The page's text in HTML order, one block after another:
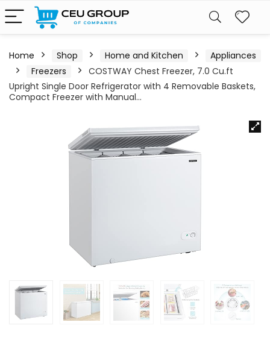
Home Shop Home and Kitchen
Appliances
Freezers
COSTWAY Chest Freezer, 7.0 Cu.ft
Upright Single Door Refrigerator with 4 Removable Baskets,
Compact Freezer with Manual…